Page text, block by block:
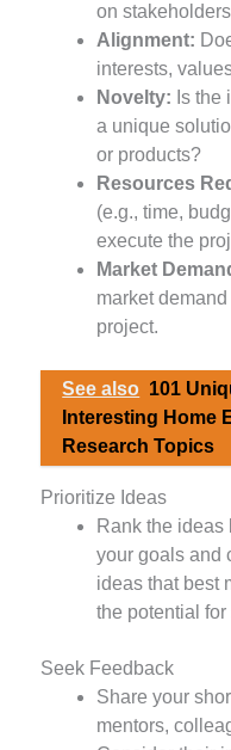
on
Alignment:
interests,
Novelty: Is the
a unique
or products?
Resources
(e.g., time,
execute the
Market
market
project.
See also 101
Interesting Home
Research Topics
Prioritize Ideas
Rank the
your goals and
ideas that best
the potential for
Seek Feedback
Share your
mentors,